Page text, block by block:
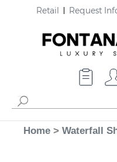
Retail Request
Home > Waterfall